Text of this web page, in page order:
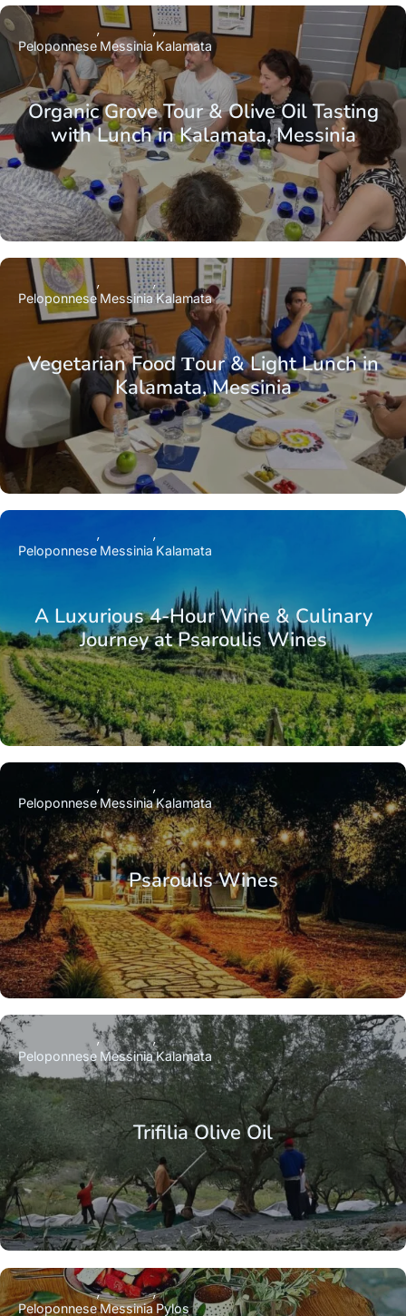
Organic Grove Tour & Olive Oil Tasting
with Lunch in Kalamata, Messinia
Peloponnese Messinia Kalamata
Vegetarian Food Τour & Light Lunch in
Kalamata, Messinia
Peloponnese Messinia Kalamata
A Luxurious 4-Hour Wine & Culinary
Journey at Psaroulis Wines
Peloponnese Messinia Kalamata
Psaroulis Wines
PeloponneseMessiniaKalamata
Trifilia Olive Oil
Peloponnese MessiniaKalamata
PeloponneseMessinia Pylos